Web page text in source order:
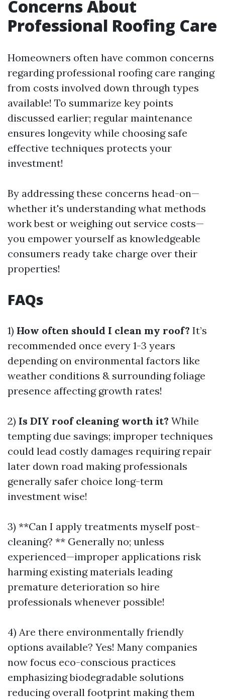
Concerns About
Professional Roofing Care
Homeowners often have common concerns
regarding professional roofing care ranging
from costs involved down through types
available! To summarize key points
discussed earlier; regular maintenance
ensures longevity while choosing safe
effective techniques protects your
investment!
By addressing these concerns head-on—
whether it's understanding what methods
work best or weighing out service costs—
you empower yourself as knowledgeable
consumers ready take charge over their
properties!
FAQs
1) How often should I clean my roof? It’s
recommended once every 1-3 years
depending on environmental factors like
weather conditions & surrounding foliage
presence affecting growth rates!
2) Is DIY roof cleaning worth it? While
tempting due savings; improper techniques
could lead costly damages requiring repair
later down road making professionals
generally safer choice long-term
investment wise!
3) **Can I apply treatments myself post-
cleaning? ** Generally no; unless
experienced—improper applications risk
harming existing materials leading
premature deterioration so hire
professionals whenever possible!
4) Are there environmentally friendly
options available? Yes! Many companies
now focus eco-conscious practices
emphasizing biodegradable solutions
reducing overall footprint making them